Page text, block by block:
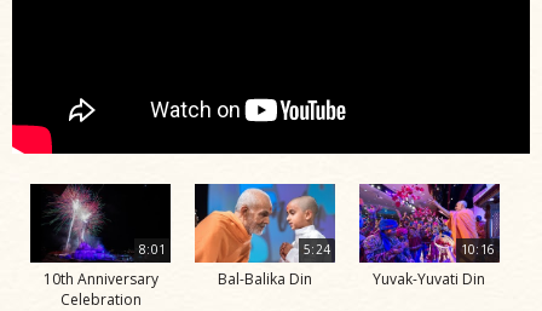
8:01
10th Anniversary
Celebration
5:24
Bal-Balika Din
10:16
Yuvak-Yuvati Din